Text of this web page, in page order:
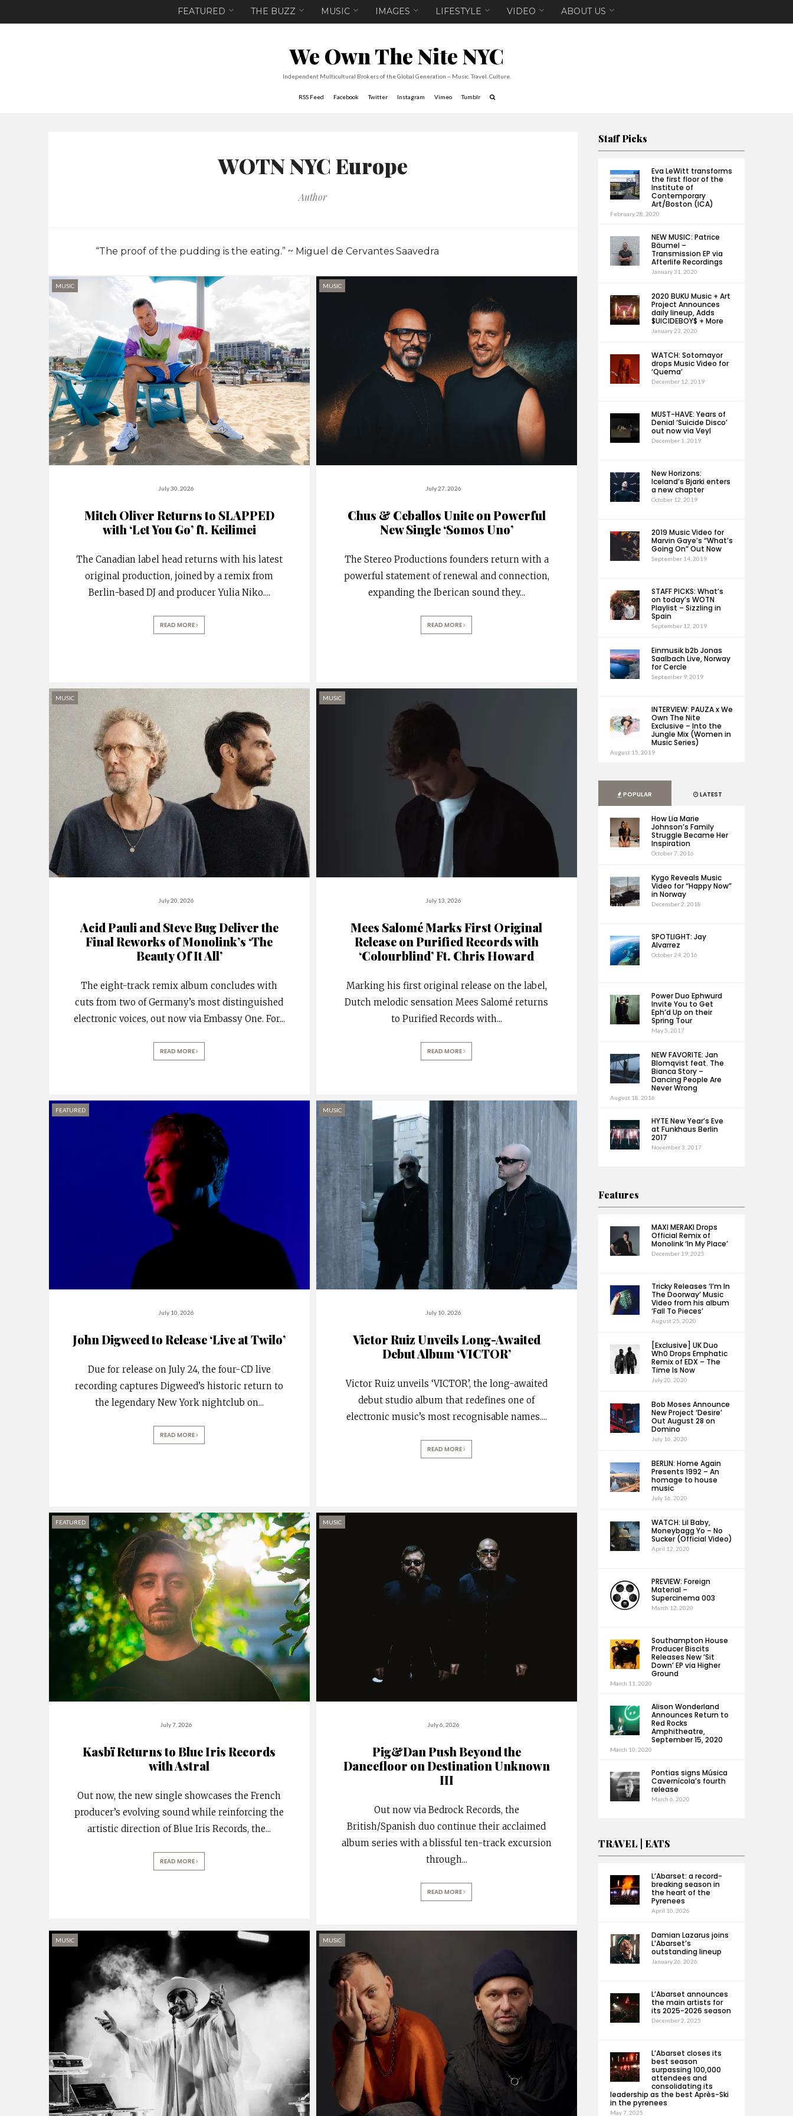
FEATURED THE BUZZ MUSIC IMAGES LIFESTYLE VIDEO ABOUT US
We Own The Nite NYC
Independent Multicultural Brokers of the Global Generation -- Music. Travel. Culture.
RSS Feed Facebook Twitter Instagram Vimeo Tumblr
WOTN NYC Europe
Author
“The proof of the pudding is the eating.” ~ Miguel de Cervantes Saavedra
MUSIC
July 30, 2026
Mitch Oliver Returns to SLAPPED
with ‘Let You Go’ ft. Keilimei
The Canadian label head returns with his latest
original production, joined by a remix from
Berlin-based DJ and producer Yulia Niko....
READ MORE
MUSIC
July 27, 2026
Chus & Ceballos Unite on Powerful
New Single ‘Somos Uno’
The Stereo Productions founders return with a
powerful statement of renewal and connection,
expanding the Iberican sound they...
READ MORE
MUSIC
July 20, 2026
Acid Pauli and Steve Bug Deliver the
Final Reworks of Monolink’s ‘The
Beauty Of It All’
The eight-track remix album concludes with
cuts from two of Germany’s most distinguished
electronic voices, out now via Embassy One. For...
READ MORE
MUSIC
July 13, 2026
Mees Salomé Marks First Original
Release on Purified Records with
‘Colourblind’ Ft. Chris Howard
Marking his first original release on the label,
Dutch melodic sensation Mees Salomé returns
to Purified Records with...
READ MORE
FEATURED
July 10, 2026
John Digweed to Release ‘Live at Twilo’
Due for release on July 24, the four-CD live
recording captures Digweed’s historic return to
the legendary New York nightclub on...
READ MORE
MUSIC
July 10, 2026
Victor Ruiz Unveils Long-Awaited
Debut Album ‘VICTOR’
Victor Ruiz unveils ‘VICTOR’, the long-awaited
debut studio album that redefines one of
electronic music’s most recognisable names....
READ MORE
FEATURED
July 7, 2026
Kasbï Returns to Blue Iris Records
with Astral
Out now, the new single showcases the French
producer’s evolving sound while reinforcing the
artistic direction of Blue Iris Records, the...
READ MORE
MUSIC
July 6, 2026
Pig&Dan Push Beyond the
Dancefloor on Destination Unknown
III
Out now via Bedrock Records, the
British/Spanish duo continue their acclaimed
album series with a blissful ten-track excursion
through...
READ MORE
MUSIC MUSIC
Staff Picks
Eva LeWitt transforms
the first floor of the
Institute of
Contemporary
Art/Boston (ICA)
February 28, 2020
NEW MUSIC: Patrice
Bäumel –
Transmission EP via
Afterlife Recordings
January 31, 2020
2020 BUKU Music + Art
Project Announces
daily lineup, Adds
$UICIDEBOY$ + More
January 23, 2020
WATCH: Sotomayor
drops Music Video for
‘Quema’
December 12, 2019
MUST-HAVE: Years of
Denial ‘Suicide Disco’
out now via Veyl
December 1, 2019
New Horizons:
Iceland’s Bjarki enters
a new chapter
October 12, 2019
2019 Music Video for
Marvin Gaye’s “What’s
Going On” Out Now
September 14, 2019
STAFF PICKS: What’s
on today’s WOTN
Playlist – Sizzling in
Spain
September 12, 2019
Einmusik b2b Jonas
Saalbach Live, Norway
for Cercle
September 9, 2019
INTERVIEW: PAUZA x We
Own The Nite
Exclusive – Into the
Jungle Mix (Women in
Music Series)
August 15, 2019
POPULAR LATEST
How Lia Marie
Johnson’s Family
Struggle Became Her
Inspiration
October 7, 2016
Kygo Reveals Music
Video for “Happy Now”
in Norway
December 2, 2018
SPOTLIGHT: Jay
Alvarrez
October 24, 2016
Power Duo Ephwurd
Invite You to Get
Eph’d Up on their
Spring Tour
May 5, 2017
NEW FAVORITE: Jan
Blomqvist feat. The
Bianca Story –
Dancing People Are
Never Wrong
August 18, 2016
HYTE New Year’s Eve
at Funkhaus Berlin
2017
November 3, 2017
Features
MAXI MERAKI Drops
Official Remix of
Monolink ‘In My Place’
December 19, 2025
Tricky Releases ‘I’m In
The Doorway’ Music
Video from his album
‘Fall To Pieces’
August 25, 2020
[Exclusive] UK Duo
Wh0 Drops Emphatic
Remix of EDX – The
Time Is Now
July 20, 2020
Bob Moses Announce
New Project ‘Desire’
Out August 28 on
Domino
July 16, 2020
BERLIN: Home Again
Presents 1992 – An
homage to house
music
July 16, 2020
WATCH: Lil Baby,
Moneybagg Yo – No
Sucker (Official Video)
April 12, 2020
PREVIEW: Foreign
Material –
Supercinema 003
March 12, 2020
Southampton House
Producer Biscits
Releases New ‘Sit
Down’ EP via Higher
Ground
March 11, 2020
Alison Wonderland
Announces Return to
Red Rocks
Amphitheatre,
September 15, 2020
March 10, 2020
Pontias signs Música
Cavernícola’s fourth
release
March 6, 2020
TRAVEL | EATS
L’Abarset: a record-
breaking season in
the heart of the
Pyrenees
April 10, 2026
Damian Lazarus joins
L’Abarset’s
outstanding lineup
January 26, 2026
L’Abarset announces
the main artists for
its 2025-2026 season
December 2, 2025
L’Abarset closes its
best season
surpassing 100,000
attendees and
consolidating its
leadership as the best Après-Ski
in the pyrenees
May 7, 2025